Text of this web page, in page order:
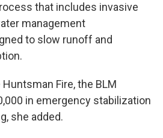
that includes invasive
management
to slow runoff and
Fire, the BLM
in emergency stabilization
she added.